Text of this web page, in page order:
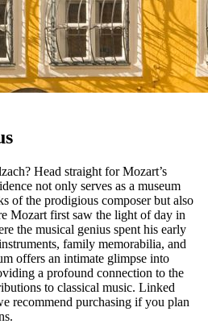
Head straight for Mozart’s
not only serves as a museum
of the prodigious composer but also
Mozart first saw the light of day in
the musical genius spent his early
family memorabilia, and
offers an intimate glimpse into
a profound connection to the
to classical music. Linked
recommend purchasing if you plan